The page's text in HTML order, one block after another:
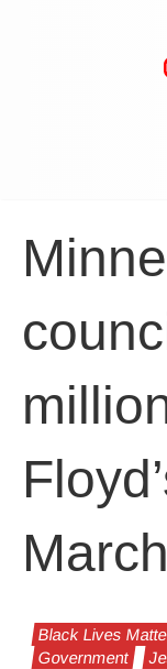
Black Lives
Government